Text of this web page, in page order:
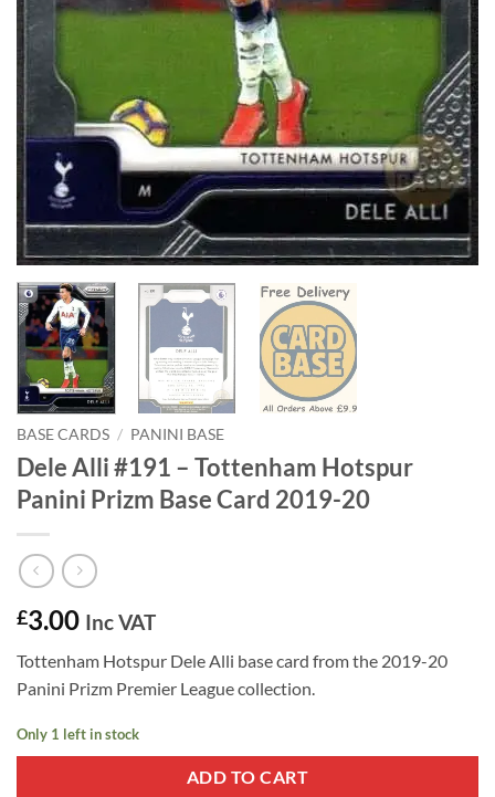
BASE CARDS / PANINI BASE
Dele Alli #191 – Tottenham Hotspur
Panini Prizm Base Card 2019-20
£3.00 Inc VAT
Tottenham Hotspur Dele Alli base card from the 2019-20
Panini Prizm Premier League collection.
Only 1 left in stock
ADD TO CART